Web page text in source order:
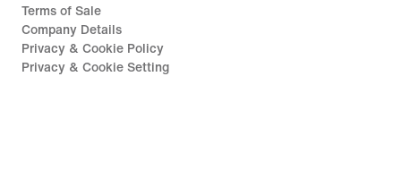
Terms of Sale
Company Details
Privacy & Cookie Policy
Privacy & Cookie Setting